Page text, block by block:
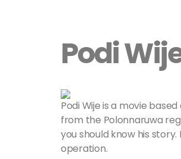
Podi
Podi Wije is a movie
from the Polonnaruwa
you should know his
operation.